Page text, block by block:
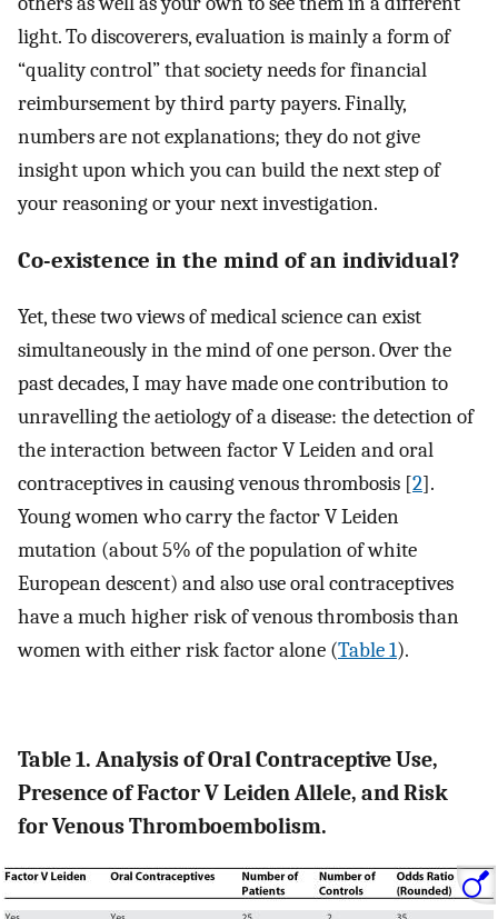
light. To discoverers, evaluation is mainly a form of
“quality control” that society needs for financial
reimbursement by third party payers. Finally,
numbers are not explanations; they do not give
insight upon which you can build the next step of
your reasoning or your next investigation.
Co-existence in the mind of an individual?
Yet, these two views of medical science can exist
simultaneously in the mind of one person. Over the
past decades, I may have made one contribution to
unravelling the aetiology of a disease: the detection of
the interaction between factor V Leiden and oral
contraceptives in causing venous thrombosis [2].
Young women who carry the factor V Leiden
mutation (about 5% of the population of white
European descent) and also use oral contraceptives
have a much higher risk of venous thrombosis than
women with either risk factor alone (Table 1).
Table 1. Analysis of Oral Contraceptive Use,
Presence of Factor V Leiden Allele, and Risk
for Venous Thromboembolism.